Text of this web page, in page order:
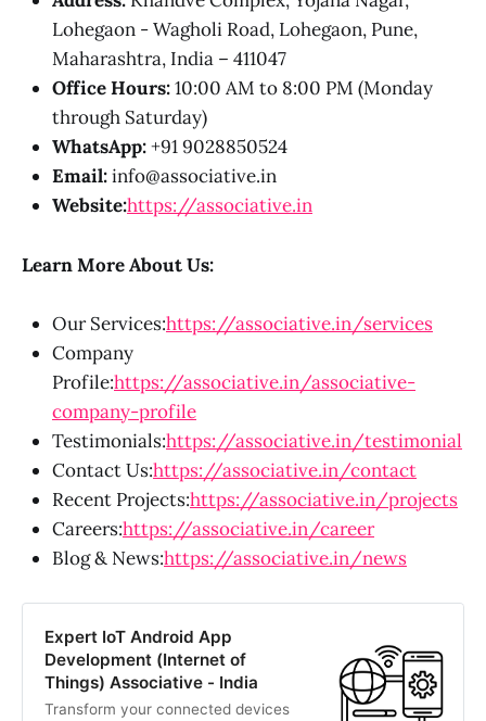
Lohegaon - Wagholi Road, Lohegaon, Pune,
Maharashtra, India – 411047
Office Hours:10:00 AM to 8:00 PM (Monday
through Saturday)
WhatsApp:+91 9028850524
Email:info@associative.in
Website:https://associative.in
Learn More About Us:
Our Services:https://associative.in/services
Company
Profile:https://associative.in/associative-
company-profile
Testimonials:https://associative.in/testimonial
Contact Us:https://associative.in/contact
Recent Projects:https://associative.in/projects
Careers:https://associative.in/career
Blog & News:https://associative.in/news
Expert IoT Android App
Development (Internet of
Things) Associative - India
Transform your connected devices